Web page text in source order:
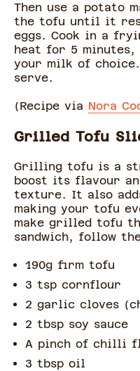
Then use a potato
the tofu until it
eggs. Cook in a
heat for 5
your milk of
serve.
(Recipe via Nora
Grilled Tofu
Grilling tofu is a
boost its flavour
texture. It also
making your tofu
make grilled tofu
sandwich, follow
190g firm tofu
3 tsp cornflour
2 garlic cloves
2 tbsp soy sauce
A pinch of chilli
3 tbsp oil